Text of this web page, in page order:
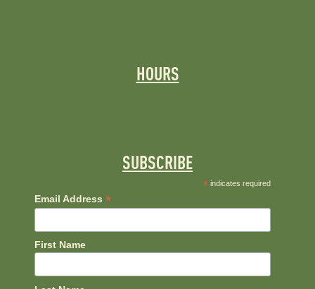
HOURS
SUBSCRIBE
* indicates required
Email Address *
First Name